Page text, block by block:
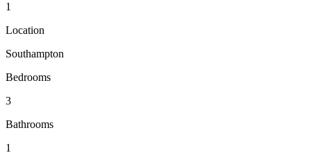
1
Location
Southampton
Bedrooms
3
Bathrooms
1